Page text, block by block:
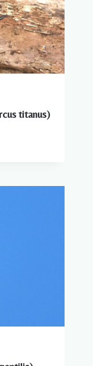
titanus)